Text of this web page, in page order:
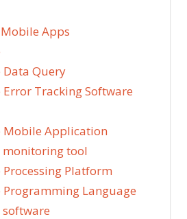
Apps
Data Query
Error Tracking Software
Mobile Application
monitoring tool
Processing Platform
Programming Language
software